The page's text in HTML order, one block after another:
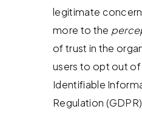
legitimate
more to the
of trust in the
users to opt out
Identifiable
Regulation